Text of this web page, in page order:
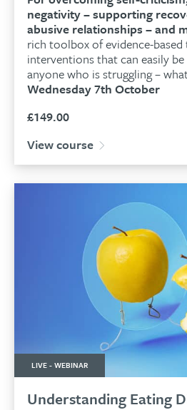
negativity – supporting
abusive relationships – and
rich toolbox of evidence-based
interventions that can easily
anyone who is struggling –
Wednesday 7th October
£149.00
View course
LIVE - WEBINAR
Understanding Eating